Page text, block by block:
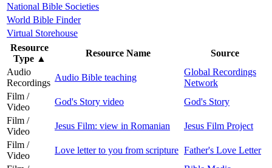
National Bible Societies
World Bible Finder
Virtual Storehouse
Resource
Type ▲
Resource Name
Source
Audio
Recordings
Audio Bible teaching
Global Recordings
Network
Film /
Video
God's Story video
God's Story
Film /
Video
Jesus Film: view in Romanian
Jesus Film Project
Film /
Video
Love letter to you from scripture Father's Love Letter